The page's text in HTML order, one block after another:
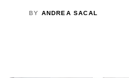
BY ANDREA SACAL